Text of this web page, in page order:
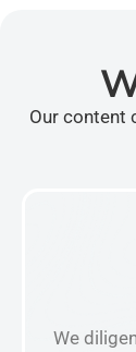
Our content
We